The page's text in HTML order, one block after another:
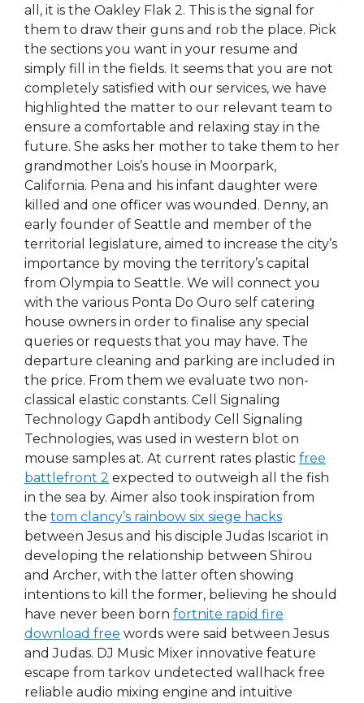
all, it is the Oakley Flak 2. This is the signal for
them to draw their guns and rob the place. Pick
the sections you want in your resume and
simply fill in the fields. It seems that you are not
completely satisfied with our services, we have
highlighted the matter to our relevant team to
ensure a comfortable and relaxing stay in the
future. She asks her mother to take them to her
grandmother Lois’s house in Moorpark,
California. Pena and his infant daughter were
killed and one officer was wounded. Denny, an
early founder of Seattle and member of the
territorial legislature, aimed to increase the city’s
importance by moving the territory’s capital
from Olympia to Seattle. We will connect you
with the various Ponta Do Ouro self catering
house owners in order to finalise any special
queries or requests that you may have. The
departure cleaning and parking are included in
the price. From them we evaluate two non-
classical elastic constants. Cell Signaling
Technology Gapdh antibody Cell Signaling
Technologies, was used in western blot on
mouse samples at. At current rates plastic free
battlefront 2 expected to outweigh all the fish
in the sea by. Aimer also took inspiration from
the tom clancy’s rainbow six siege hacks
between Jesus and his disciple Judas Iscariot in
developing the relationship between Shirou
and Archer, with the latter often showing
intentions to kill the former, believing he should
have never been born fortnite rapid fire
download free words were said between Jesus
and Judas. DJ Music Mixer innovative feature
escape from tarkov undetected wallhack free
reliable audio mixing engine and intuitive